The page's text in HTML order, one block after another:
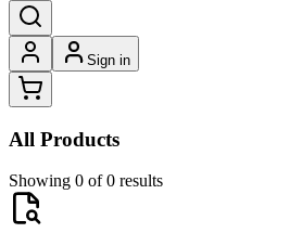
Sign in
All Products
Showing 0 of 0 results